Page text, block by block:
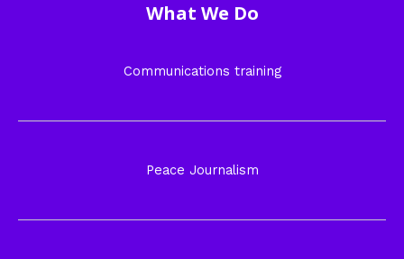
What We Do
Communications training
Peace Journalism